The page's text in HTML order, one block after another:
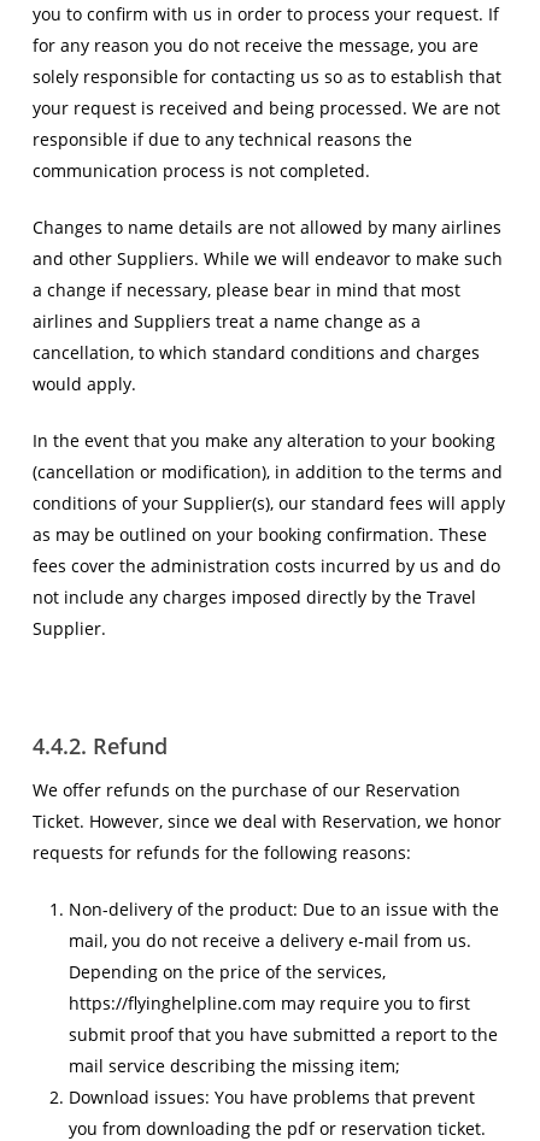
you to confirm with us in order to process your request. If
for any reason you do not receive the message, you are
solely responsible for contacting us so as to establish that
your request is received and being processed. We are not
responsible if due to any technical reasons the
communication process is not completed.
Changes to name details are not allowed by many airlines
and other Suppliers. While we will endeavor to make such
a change if necessary, please bear in mind that most
airlines and Suppliers treat a name change as a
cancellation, to which standard conditions and charges
would apply.
In the event that you make any alteration to your booking
(cancellation or modification), in addition to the terms and
conditions of your Supplier(s), our standard fees will apply
as may be outlined on your booking confirmation. These
fees cover the administration costs incurred by us and do
not include any charges imposed directly by the Travel
Supplier.
4.4.2. Refund
We offer refunds on the purchase of our Reservation
Ticket. However, since we deal with Reservation, we honor
requests for refunds for the following reasons:
Non-delivery of the product: Due to an issue with the
mail, you do not receive a delivery e-mail from us.
Depending on the price of the services,
https://flyinghelpline.com may require you to first
submit proof that you have submitted a report to the
mail service describing the missing item;
Download issues: You have problems that prevent
you from downloading the pdf or reservation ticket.